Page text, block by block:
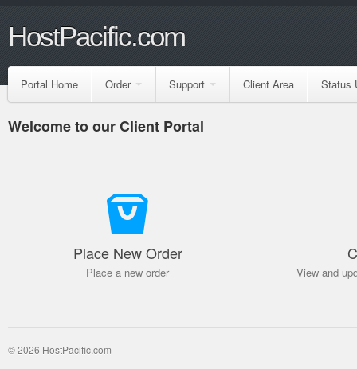
HostPacific.com
Portal Home Order Support Client Area Status
Welcome to our Client Portal
Place New Order
Place a new order View and
© 2026 HostPacific.com